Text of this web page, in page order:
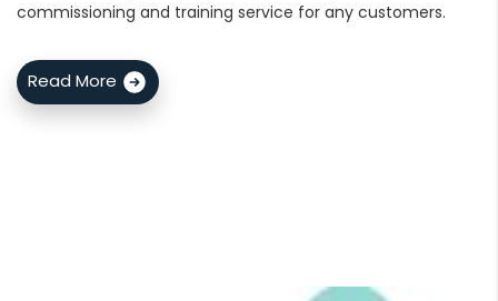
commissioning and training service for any customers.
Read More